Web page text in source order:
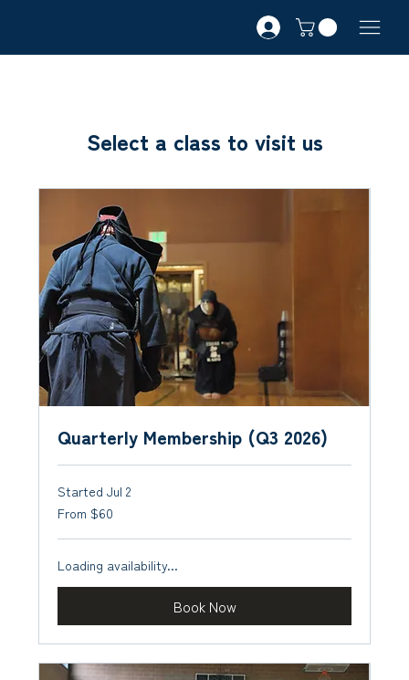
Select a class to visit us
Quarterly Membership (Q3 2026)
Started Jul 2
From
60
dollars
From $60
Loading availability...
Book Now